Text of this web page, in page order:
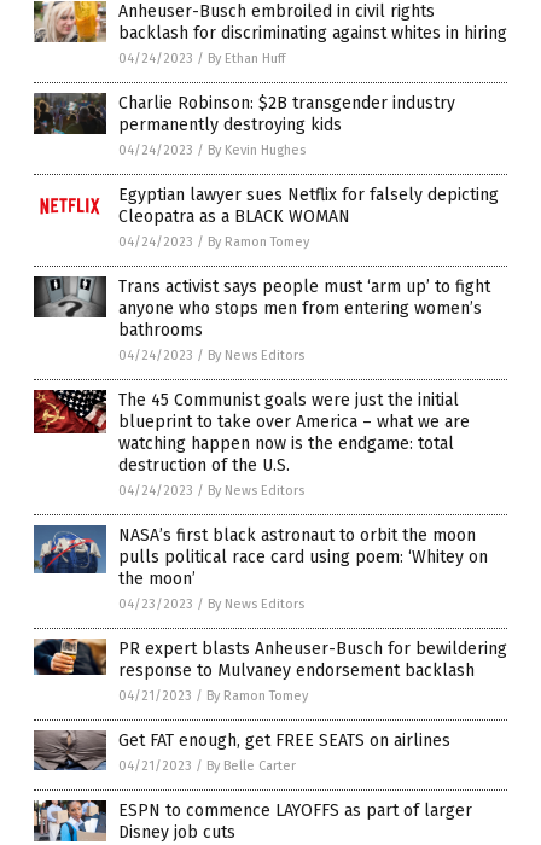
Anheuser-Busch embroiled in civil rights
backlash for discriminating against whites in hiring
04/24/2023 / By Ethan Huff
Charlie Robinson: $2B transgender industry
permanently destroying kids
04/24/2023 / By Kevin Hughes
Egyptian lawyer sues Netflix for falsely depicting
Cleopatra as a BLACK WOMAN
04/24/2023 / By Ramon Tomey
Trans activist says people must ‘arm up’ to fight
anyone who stops men from entering women’s
bathrooms
04/24/2023 / By News Editors
The 45 Communist goals were just the initial
blueprint to take over America – what we are
watching happen now is the endgame: total
destruction of the U.S.
04/24/2023 / By News Editors
NASA’s first black astronaut to orbit the moon
pulls political race card using poem: ‘Whitey on
the moon’
04/23/2023 / By News Editors
PR expert blasts Anheuser-Busch for bewildering
response to Mulvaney endorsement backlash
04/21/2023 / By Ramon Tomey
Get FAT enough, get FREE SEATS on airlines
04/21/2023 / By Belle Carter
ESPN to commence LAYOFFS as part of larger
Disney job cuts